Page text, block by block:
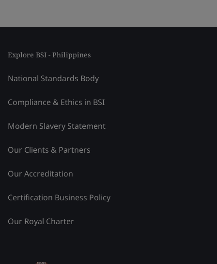
Explore BSI - Philippines
National Standards Body
Compliance & Ethics in BSI
Modern Slavery Statement
Our Clients & Partners
Our Accreditation
Certification Business Policy
Our Royal Charter